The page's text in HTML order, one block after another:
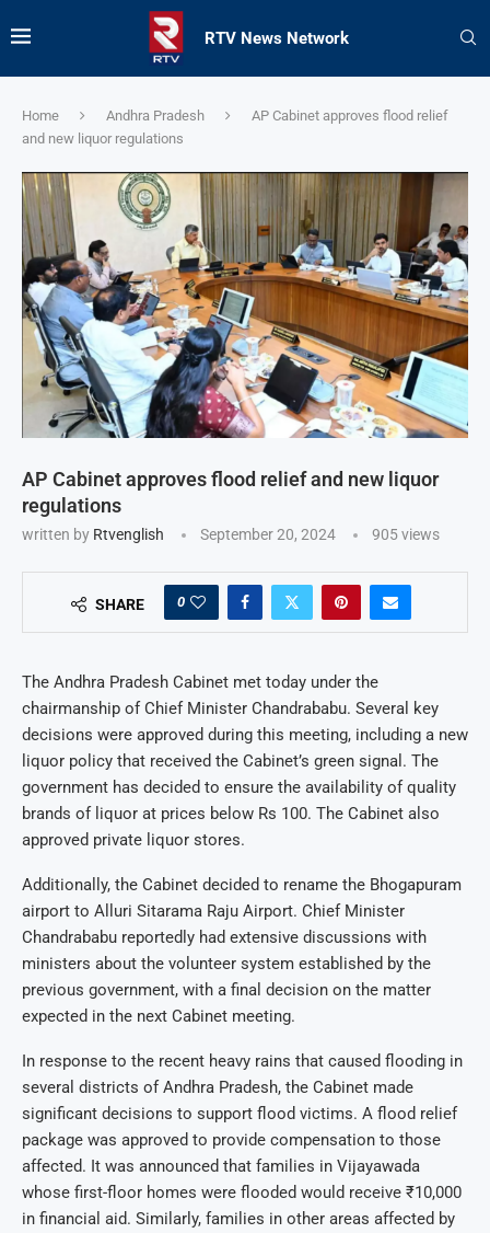
RTV News Network
Home Andhra Pradesh
AP Cabinet approves flood relief
and new liquor regulations
AP Cabinet approves flood relief and new liquor
regulations
written by Rtvenglish September 20, 2024 905views
SHARE 0
The Andhra Pradesh Cabinet met today under the
chairmanship of Chief Minister Chandrababu. Several key
decisions were approved during this meeting, including a new
liquor policy that received the Cabinet’s green signal. The
government has decided to ensure the availability of quality
brands of liquor at prices below Rs 100. The Cabinet also
approved private liquor stores.
Additionally, the Cabinet decided to rename the Bhogapuram
airport to Alluri Sitarama Raju Airport. Chief Minister
Chandrababu reportedly had extensive discussions with
ministers about the volunteer system established by the
previous government, with a final decision on the matter
expected in the next Cabinet meeting.
In response to the recent heavy rains that caused flooding in
several districts of Andhra Pradesh, the Cabinet made
significant decisions to support flood victims. A flood relief
package was approved to provide compensation to those
affected. It was announced that families in Vijayawada
whose first-floor homes were flooded would receive ₹10,000
in financial aid. Similarly, families in other areas affected by